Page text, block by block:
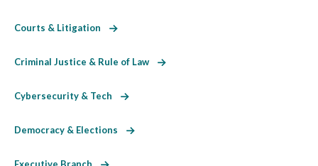
Courts & Litigation
Criminal Justice & Rule of Law
Cybersecurity & Tech
Democracy & Elections
Executive Branch